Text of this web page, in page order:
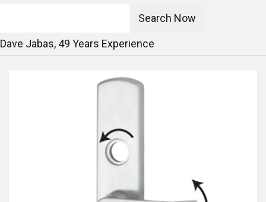
Dave Jabas, 49 Years Experience